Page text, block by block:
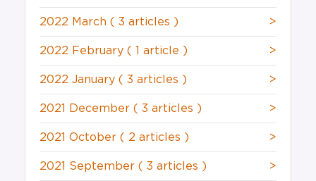
2022 March ( 3 articles ) >
2022 February ( 1 article ) >
2022 January ( 3 articles ) >
2021 December ( 3 articles ) >
2021 October ( 2 articles ) >
2021 September ( 3 articles ) >